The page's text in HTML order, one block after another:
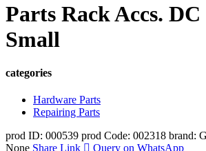
Parts Rack Accs.
Small
categories
Hardware Parts
Repairing Parts
prod ID: 000539 prod Code: 002318 brand:
None Share Link
Query on WhatsApp